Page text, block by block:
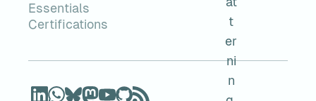
Essentials
Certifications